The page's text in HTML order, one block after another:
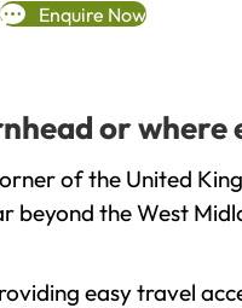
Enquire Now
or where
of the United
the West
easy travel